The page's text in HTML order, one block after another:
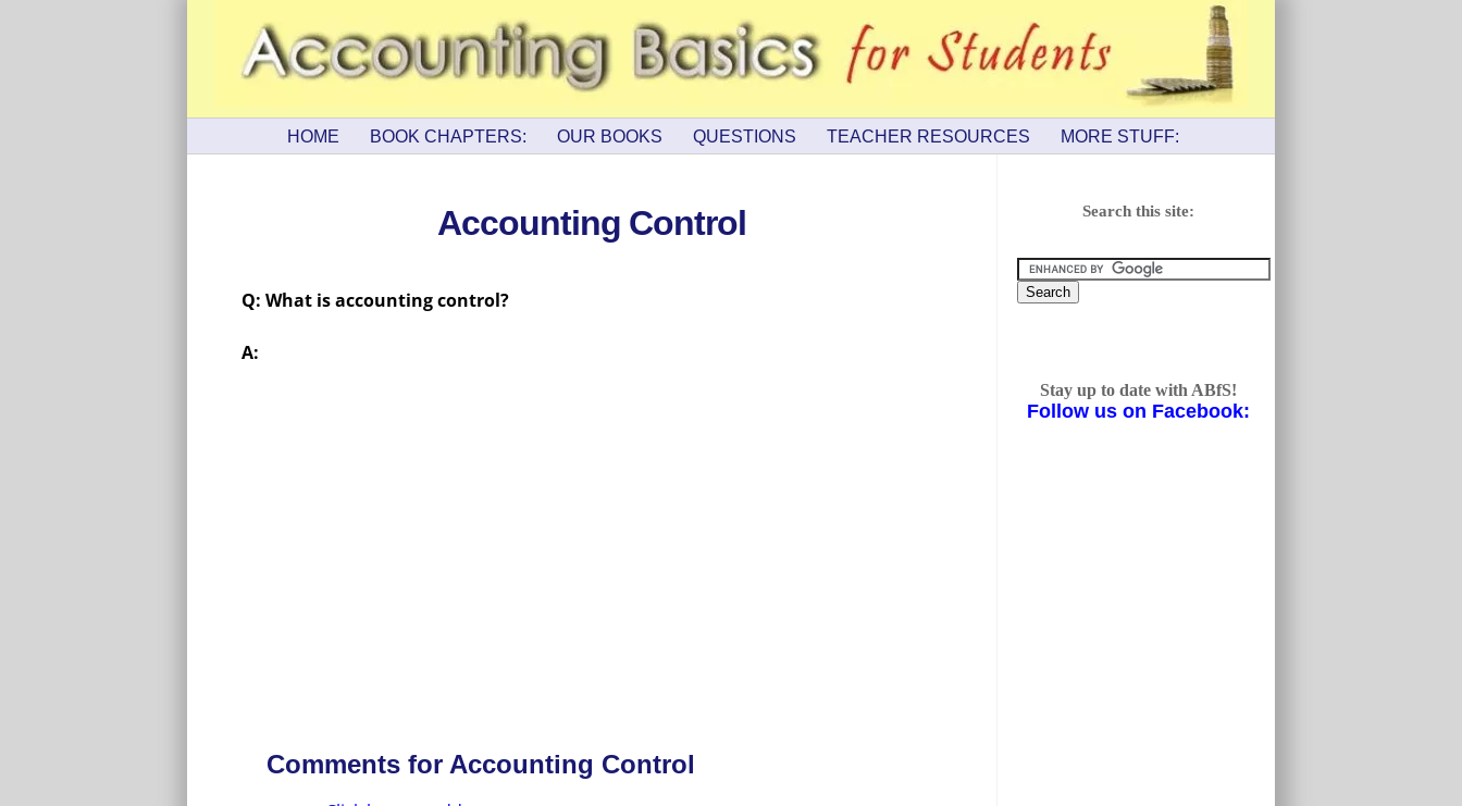
HOME BOOK CHAPTERS: OUR BOOKS QUESTIONS TEACHER RESOURCES MORE STUFF:
Accounting Control
Q: What is accounting control?
A:
Comments for Accounting Control
Search this site:
Stay up to date with ABfS!
Follow us on Facebook: